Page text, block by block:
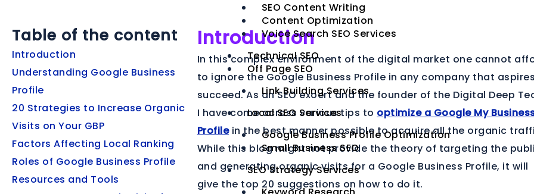
SEO Content Writing
Content Optimization
Voice Search SEO Services
Technical SEO
Off Page SEO
Link Building Services
Local SEO Services
Google Business Profile Optimization
Small Business SEO
SEO Strategy Services
Table of the content
Introduction
Understanding Google Business
Profile
20 Strategies to Increase Organic
Visits on Your GBP
Factors Affecting Local Ranking
Roles of Google Business Profile
Resources and Tools
Introduction
In this complex environment of the digital market one cannot
to ignore the Google Business Profile in any company that
succeed. As an SEO exoert and the founder of the Digital Deep
I have come across various tips to optimize a Google My
Profilein the best manner possible to acquire all the organic
While this blog might not provide the theory of targeting the
and generating organic visits for a Google Business Profile, it will
give the top 20 suggestions on how to do it.